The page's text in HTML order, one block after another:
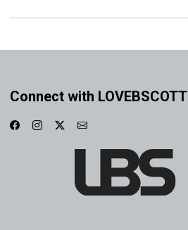
Connect with LOVEBSCOTT